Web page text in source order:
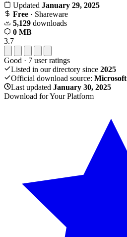
Updated January 29, 2025
Free · Shareware
5,129 downloads
0 MB
3.7
Good · 7 user ratings
Listed in our directory since 2025
Official download source: Microsoft
Last updated January 30, 2025
Download for Your Platform